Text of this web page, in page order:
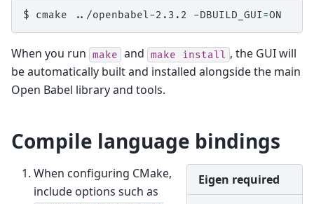
$ cmake ../openbabel-2.3.2 -DBUILD_GUI=
When you run make and make install , the GUI will
be automatically built and installed alongside the main
Open Babel library and tools.
Compile language bindings
Eigen required
When configuring CMake,
include options such as